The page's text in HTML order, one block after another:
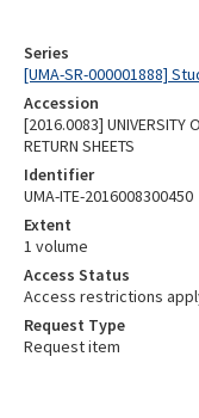
Series
[UMA-SR-000001888]
Accession
[2016.0083] UNIVERSITY
RETURN SHEETS
Identifier
UMA-ITE-2016008300450
Extent
1 volume
Access Status
Access restrictions
Request Type
Request item